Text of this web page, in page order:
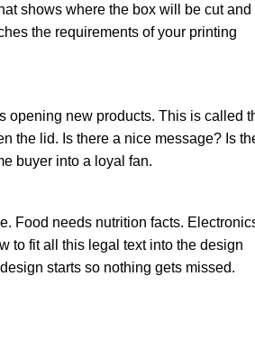
shows where the box will be cut and
the requirements of your printing
opening new products. This is called
the lid. Is there a nice message? Is
buyer into a loyal fan.
Food needs nutrition facts.
to fit all this legal text into the design
starts so nothing gets missed.